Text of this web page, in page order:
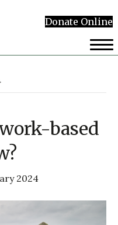
Donate Online
based
2024